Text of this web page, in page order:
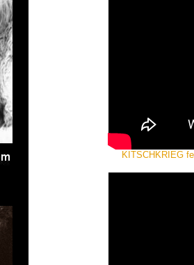
KITSCHKRIEG